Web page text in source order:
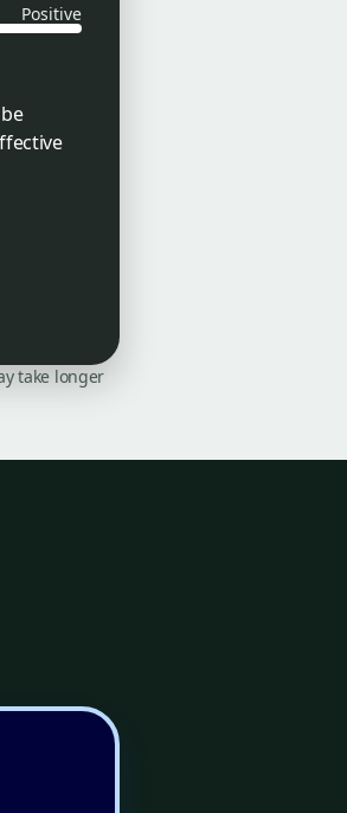
Positive
take longer